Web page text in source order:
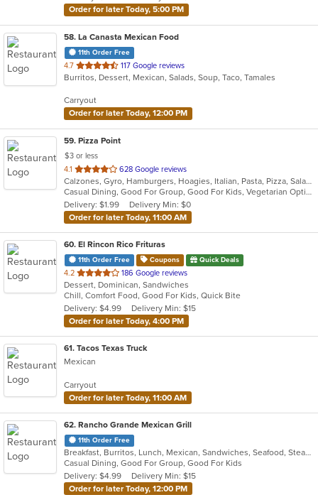
Order for later Today, 5:00 PM
58. La Canasta Mexican Food
11th Order Free
4.7 out
of
stars.
117 Google reviews
Burritos, Dessert, Mexican, Salads, Soup, Taco, Tamales
Carryout
Order for later Today, 12:00 PM
59. Pizza Point
$3 or less
4.1 out
of
5
stars.
628 Google reviews
Calzones, Gyro, Hamburgers, Hoagies, Italian, Pasta, Pizza, Salads, Sandwiches, Seafood, Wings, Wraps
Casual Dining, Good For Group, Good For Kids, Vegetarian Options
Delivery: $1.99
Delivery Min: $0
Order for later Today, 11:00 AM
60. El Rincon Rico Frituras
11th Order Free Coupons Quick Deals
4.2 out
of
5
stars.
186 Google reviews
Dessert, Dominican, Sandwiches
Chill, Comfort Food, Good For Kids, Quick Bite
Delivery: $4.99
Delivery Min: $15
Order for later Today, 4:00 PM
61. Tacos Texas Truck
Mexican
Carryout
Order for later Today, 11:00 AM
62. Rancho Grande Mexican Grill
11th Order Free
Breakfast, Burritos, Lunch, Mexican, Sandwiches, Seafood, Steak, Taco
Casual Dining, Good For Group, Good For Kids
Delivery: $4.99
Delivery Min: $15
Order for later Today, 12:00 PM